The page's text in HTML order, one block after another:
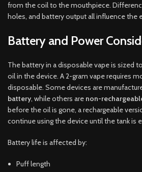
from the coil to the mouthpiece.
holes, and battery output all influence the
Battery and Power
The battery in a disposable vape is sized
oil in the device. A 2-gram vape requires
disposable. Some devices are
battery, while others are non-
before the oil is gone, a rechargeable
continue using the device until the tank is
Battery life is affected by:
Puff length